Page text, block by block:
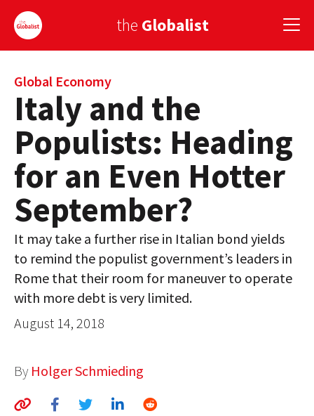
the Globalist
Sign Up
EUROPE
AMERICA
ASIA
GLOBAL PAIRINGS
GLOBALISM
GLOBAL CUISINE
COUNTRIES
AUTHORS
ABOUT
MEDIA
Global Economy
Italy and the
Populists: Heading
for an Even Hotter
September?
It may take a further rise in Italian bond yields
to remind the populist government’s leaders in
Rome that their room for maneuver to operate
with more debt is very limited.
August 14, 2018
By Holger Schmieding